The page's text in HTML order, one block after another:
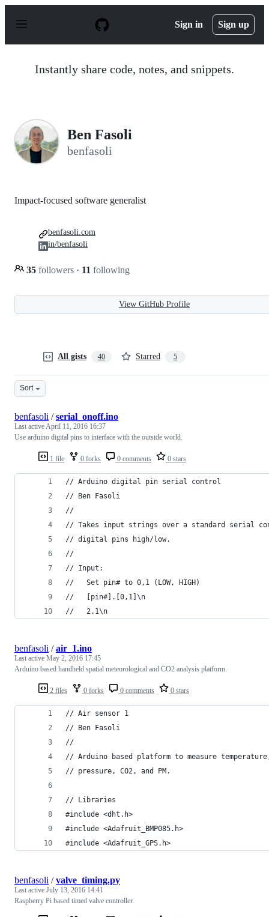
p
Sign in Sign up
Instantly share code, notes, and snippets.
Ben Fasoli
benfasoli
Impact-focused software generalist
35 followers · 11 following
benfasoli.com
in/benfasoli
View GitHub Profile
All gists 40 Starred 5
Sort
1 file 0 forks 0 comments 0 stars
benfasoli /serial_onoff.ino
Last activeApril 11, 2016 16:37
Use arduino digital pins to interface with the outside world.
// Arduino digital pin serial control
// Ben Fasoli
//
// Takes input strings over a standard serial
// digital pins high/low.
//
// Input:
//   Set pin# to 0,1 (LOW, HIGH)
//   [pin#].[0,1]\n
//   2.1\n
2 files 0 forks 0 comments 0 stars
benfasoli /air_1.ino
Last active May 2, 2016 17:45
Arduino based handheld spatial meteorological and CO2 analysis platform.
// Air sensor 1
// Ben Fasoli
//
// Arduino based platform to measure
// pressure, CO2, and PM.
// Libraries
#include <dht.h>
#include <Adafruit_BMP085.h>
#include <Adafruit_GPS.h>
benfasoli /valve_timing.py
Last active July 13, 2016 14:41
Raspberry Pi based timed valve controller.